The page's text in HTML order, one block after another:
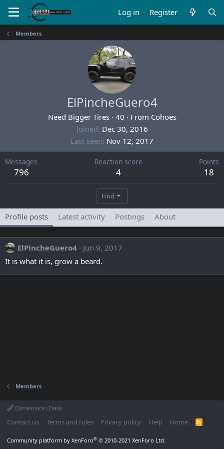
Log in Register
Members
ElPincheGuero4
Need Bigger Tires · 40 · From Cohoes
Joined Dec 30, 2016
Last seen Nov 12, 2017
Messages
796
Reaction score
4
Points
18
Find
Profile posts Latest activity Postings About
ElPincheGuero4
Jun 9, 2017
It is what it is, grow a beard.
Members
Dimension Dark
Contact us
Terms and rules Privacy policy Help Home
R
Community platform by XenForo® © 2010-2021 XenForo Ltd.